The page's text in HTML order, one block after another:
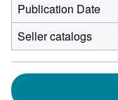
Publication Date
Seller catalogs